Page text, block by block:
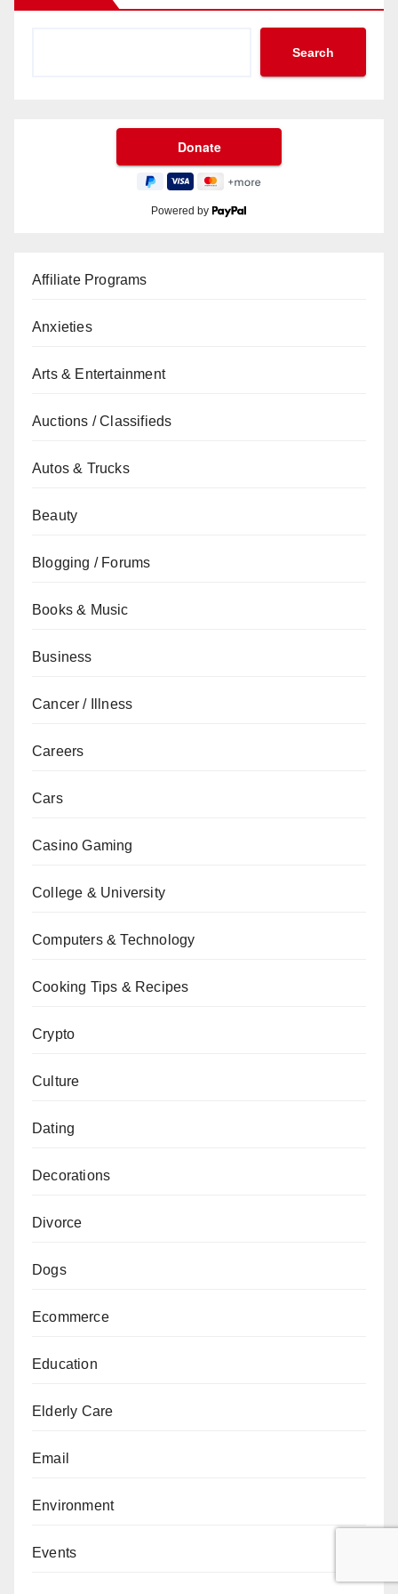
Search
Powered by
Affiliate Programs
Anxieties
Arts & Entertainment
Auctions / Classifieds
Autos & Trucks
Beauty
Blogging / Forums
Books & Music
Business
Cancer / Illness
Careers
Cars
Casino Gaming
College & University
Computers & Technology
Cooking Tips & Recipes
Crypto
Culture
Dating
Decorations
Divorce
Dogs
Ecommerce
Education
Elderly Care
Email
Environment
Events